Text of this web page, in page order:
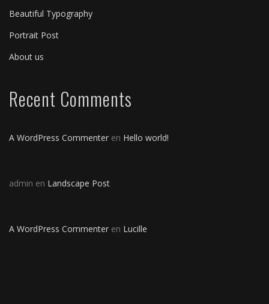
Beautiful Typography
Portrait Post
About us
Recent Comments
A WordPress Commenter en Hello world!
admin en Landscape Post
A WordPress Commenter en Lucille